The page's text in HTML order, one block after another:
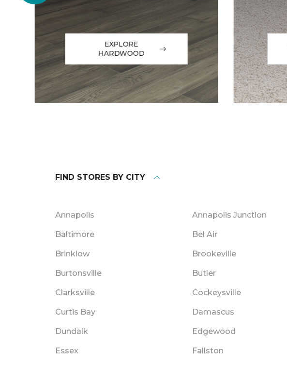
EXPLORE
HARDWOOD
FIND STORES BY CITY
Annapolis Annapolis Junction
Baltimore Bel Air
Brinklow Brookeville
Burtonsville Butler
Clarksville Cockeysville
Curtis Bay Damascus
Dundalk Edgewood
Essex Fallston